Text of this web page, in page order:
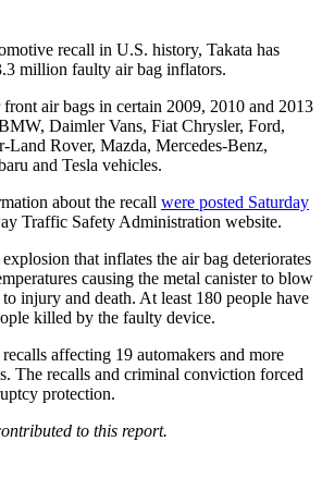
recall in U.S. history, Takata has
million faulty air bag inflators.
air bags in certain 2009, 2010 and 2013
Daimler Vans, Fiat Chrysler, Ford,
Land Rover, Mazda, Mercedes-Benz,
and Tesla vehicles.
about the recall were posted Saturday
Traffic Safety Administration website.
that inflates the air bag deteriorates
causing the metal canister to blow
injury and death. At least 180 people have
killed by the faulty device.
recalls affecting 19 automakers and more
The recalls and criminal conviction forced
protection.
to this report.